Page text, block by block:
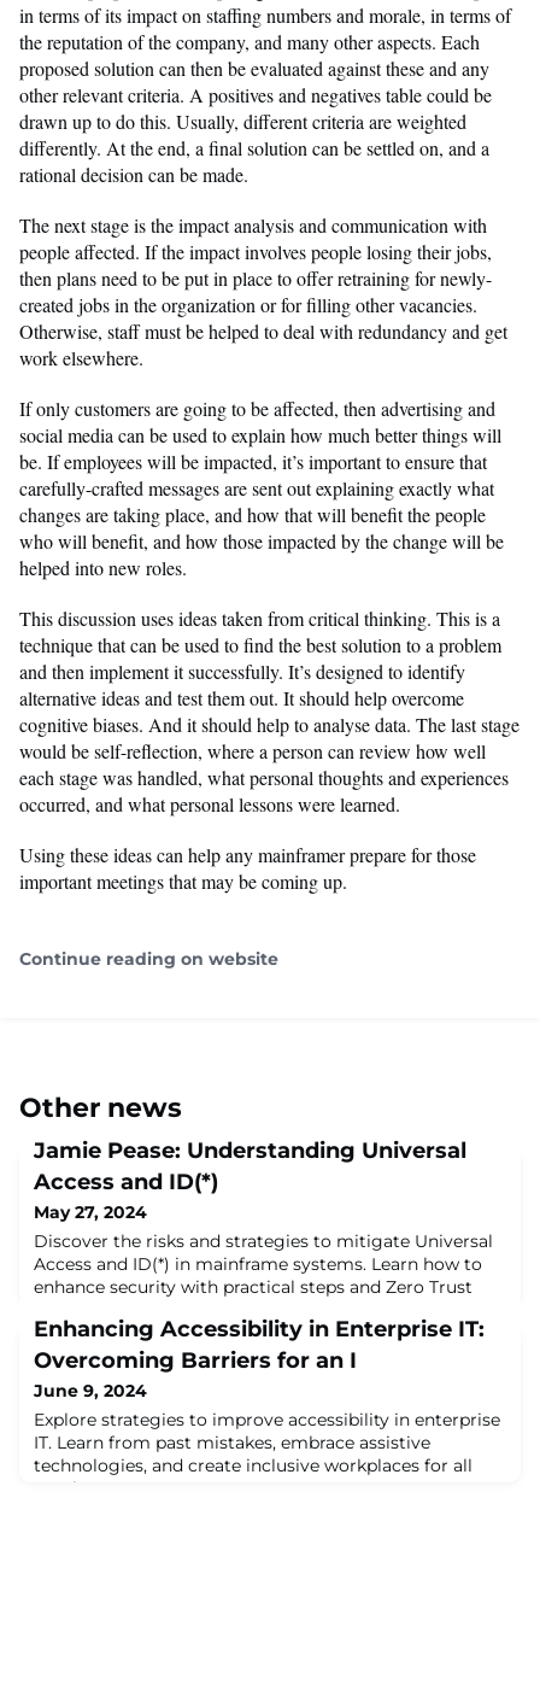
in terms of its impact on staffing numbers and morale, in terms of
the reputation of the company, and many other aspects. Each
proposed solution can then be evaluated against these and any
other relevant criteria. A positives and negatives table could be
drawn up to do this. Usually, different criteria are weighted
differently. At the end, a final solution can be settled on, and a
rational decision can be made.
The next stage is the impact analysis and communication with
people affected. If the impact involves people losing their jobs,
then plans need to be put in place to offer retraining for newly-
created jobs in the organization or for filling other vacancies.
Otherwise, staff must be helped to deal with redundancy and get
work elsewhere.
If only customers are going to be affected, then advertising and
social media can be used to explain how much better things will
be. If employees will be impacted, it’s important to ensure that
carefully-crafted messages are sent out explaining exactly what
changes are taking place, and how that will benefit the people
who will benefit, and how those impacted by the change will be
helped into new roles.
This discussion uses ideas taken from critical thinking. This is a
technique that can be used to find the best solution to a problem
and then implement it successfully. It’s designed to identify
alternative ideas and test them out. It should help overcome
cognitive biases. And it should help to analyse data. The last stage
would be self-reflection, where a person can review how well
each stage was handled, what personal thoughts and experiences
occurred, and what personal lessons were learned.
Using these ideas can help any mainframer prepare for those
important meetings that may be coming up.
Continue reading on website
Other news
Jamie Pease: Understanding Universal
Access and ID(*)
May 27, 2024
Discover the risks and strategies to mitigate Universal
Access and ID(*) in mainframe systems. Learn how to
enhance security with practical steps and Zero Trust
2024 by Jamie Pease for expert insights.
Enhancing Accessibility in Enterprise IT:
Overcoming Barriers for an I
June 9, 2024
Explore strategies to improve accessibility in enterprise
IT. Learn from past mistakes, embrace assistive
technologies, and create inclusive workplaces for all
employees.